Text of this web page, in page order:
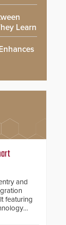
Learn
and
featuring